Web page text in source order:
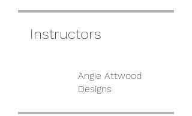
Instructors
Angie Attwood
Designs